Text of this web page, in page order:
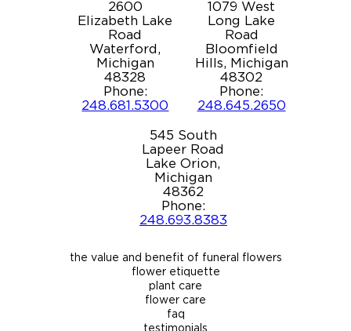
2600
Elizabeth Lake
Road
Waterford,
Michigan
48328
Phone:
248.681.5300
1079 West
Long Lake
Road
Bloomfield
Hills, Michigan
48302
Phone:
248.645.2650
545 South
Lapeer Road
Lake Orion,
Michigan
48362
Phone:
248.693.8383
the value and benefit of funeral flowers
flower etiquette
plant care
flower care
faq
testimonials